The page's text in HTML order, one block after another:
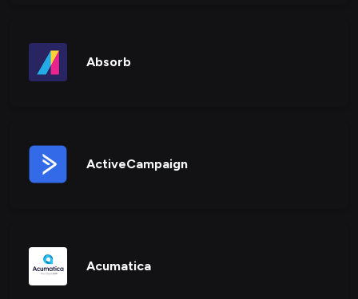
Absorb
ActiveCampaign
Acumatica